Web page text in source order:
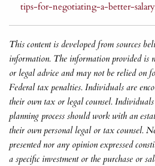
tips-for-negotiating-a-better-
This content is developed from sources
information. The information provided is
or legal advice and may not be relied on
Federal tax penalties. Individuals are
their own tax or legal counsel.
planning process should work with an
their own personal legal or tax counsel.
presented nor any opinion expressed
a specific investment or the purchase or